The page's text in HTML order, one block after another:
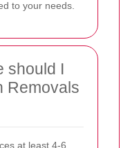
to your needs.
should I
Removals
at least 4-6